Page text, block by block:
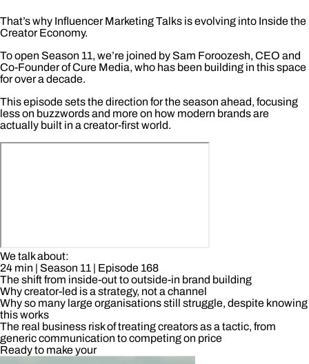
That’s why Influencer Marketing Talks is evolving into Inside the
Creator Economy.
To open Season 11, we’re joined by Sam Foroozesh, CEO and
Co-Founder of Cure Media, who has been building in this space
for over a decade.
This episode sets the direction for the season ahead, focusing
less on buzzwords and more on how modern brands are
actually built in a creator-first world.
We talk about:
24 min
| Season 11
| Episode 168
The shift from inside-out to outside-in brand building
Why creator-led is a strategy, not a channel
Why so many large organisations still struggle, despite knowing
this works
The real business risk of treating creators as a tactic, from
generic communication to competing on price
Ready to make your